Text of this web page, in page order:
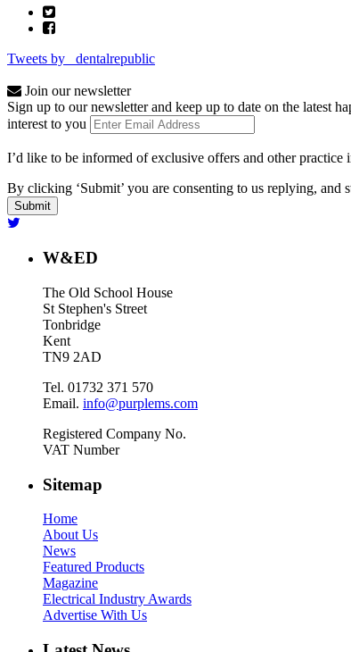
Tweets by _dentalrepublic
Join our newsletter
Sign up to our newsletter and keep up to date on the latest
interest to you
I’d like to be informed of exclusive offers and other practice
By clicking ‘Submit’ you are consenting to us replying, and
W&ED
The Old School House
St Stephen's Street
Tonbridge
Kent
TN9 2AD
Tel. 01732 371 570
Email. info@purplems.com
Registered Company No.
VAT Number
Sitemap
Home
About Us
News
Featured Products
Magazine
Electrical Industry Awards
Advertise With Us